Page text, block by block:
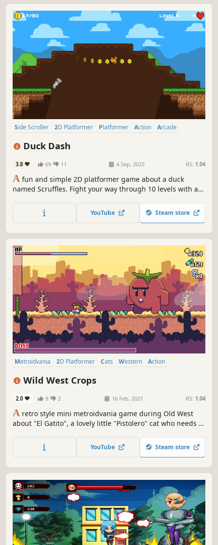
Side Scroller 2D Platformer Platformer Action
Arcade
Duck Dash
3.8 69 11 4 Sep, 2025 RS: 1.04
A fun and simple 2D platformer game about a duck
named Scruffles. Fight your way through 10 levels with a
YouTube Steam store
Metroidvania 2D Platformer Cats Western
Action
Wild West Crops
2.0 9 2 16 Feb, 2021 RS: 1.04
A retro style mini metroidvania game during Old West
about "El Gatito", a lovely little "Pistolero" cat who needs to
YouTube Steam store